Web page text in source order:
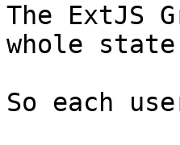
The ExtJS
whole
So each